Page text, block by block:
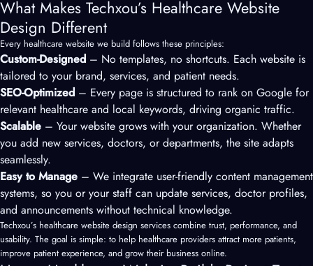
What Makes Techxou’s Healthcare Website
Design Different
Every healthcare website we build follows these principles:
Custom-Designed – No templates, no shortcuts. Each website is
tailored to your brand, services, and patient needs.
SEO-Optimized – Every page is structured to rank on Google for
relevant healthcare and local keywords, driving organic traffic.
Scalable – Your website grows with your organization. Whether
you add new services, doctors, or departments, the site adapts
seamlessly.
Easy to Manage – We integrate user-friendly content management
systems, so you or your staff can update services, doctor profiles,
and announcements without technical knowledge.
Techxou’s healthcare website design services combine trust, performance, and
usability. The goal is simple: to help healthcare providers attract more patients,
improve patient experience, and grow their business online.